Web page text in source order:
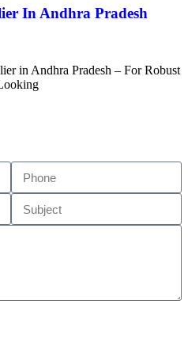
In Andhra Pradesh
in Andhra Pradesh – For Robust